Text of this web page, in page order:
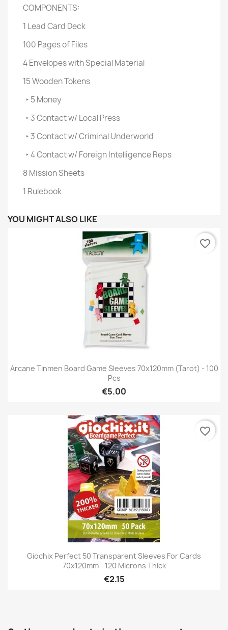
COMPONENTS:
1 Lead Card Deck
100 Pages of Files
4 Envelopes with Special Material
15 Wooden Tokens
‣ 5 Money
‣ 3 Contact w/ Local Press
‣ 3 Contact w/ Criminal Underworld
‣ 4 Contact w/ Foreign Intelligence Reps
8 Mission Sheets
1 Rulebook
YOU MIGHT ALSO LIKE
Arcane Tinmen Board Game Sleeves 70x120mm (tarot) - 100
Pcs
€5.00
favorite_border
Giochix Perfect 50 Transparent Sleeves For Cards
70x120mm - 120 Microns Thick
€2.15
favorite_border